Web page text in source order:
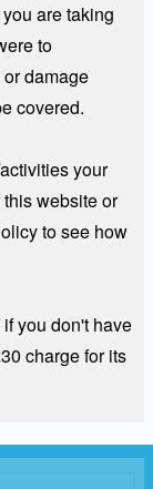
are taking
to
damage
covered.
your
website or
to see how
you don't have
charge for its